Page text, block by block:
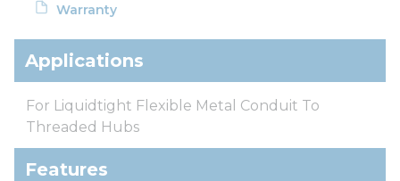
Warranty
Applications
For Liquidtight Flexible Metal Conduit To
Threaded Hubs
Features